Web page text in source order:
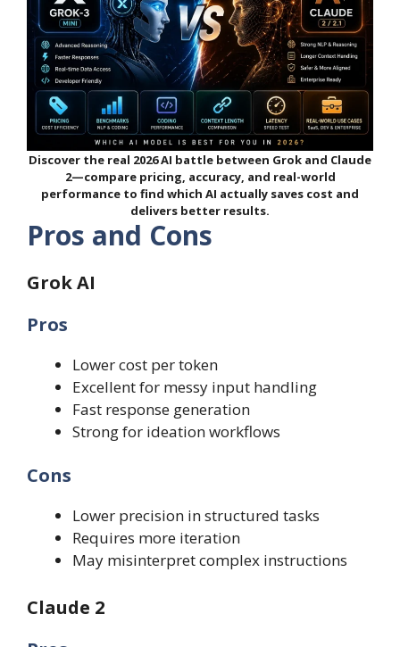
Discover the real 2026 AI battle between Grok and Claude
2—compare pricing, accuracy, and real-world
performance to find which AI actually saves cost and
delivers better results.
Pros and Cons
Grok AI
Pros
Lower cost per token
Excellent for messy input handling
Fast response generation
Strong for ideation workflows
Cons
Lower precision in structured tasks
Requires more iteration
May misinterpret complex instructions
Claude 2